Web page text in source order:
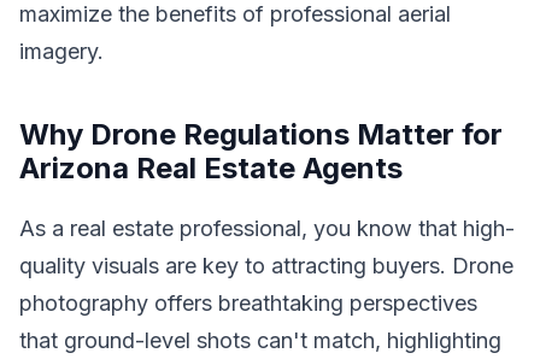
maximize the benefits of professional aerial
imagery.
Why Drone Regulations Matter for
Arizona Real Estate Agents
As a real estate professional, you know that high-
quality visuals are key to attracting buyers. Drone
photography offers breathtaking perspectives
that ground-level shots can't match, highlighting